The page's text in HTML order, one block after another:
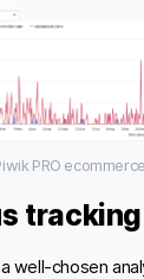
PRO
tracking
well-chosen